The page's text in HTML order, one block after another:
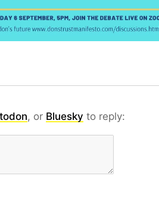
, or Bluesky to reply: